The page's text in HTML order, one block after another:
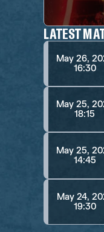
LATEST
May 26,
16:30
May 25,
18:15
May 25,
14:45
May 24,
19:30